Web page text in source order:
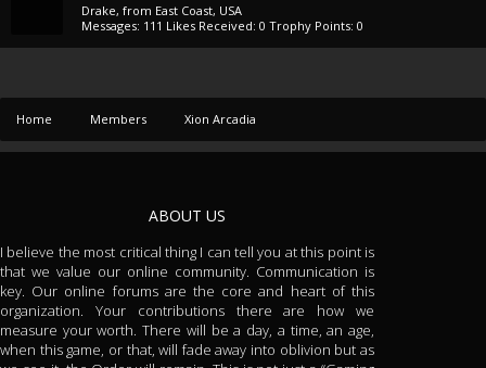
Drake, from East Coast, USA
Messages: 111 Likes Received: 0 Trophy Points: 0
Home Members Xion Arcadia
ABOUT US
I believe the most critical thing I can tell you at this point is
that we value our online community. Communication is
key. Our online forums are the core and heart of this
organization. Your contributions there are how we
measure your worth. There will be a day, a time, an age,
when this game, or that, will fade away into oblivion but as